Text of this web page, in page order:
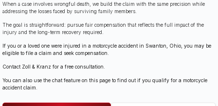
When a case involves wrongful death, we build the claim with the same precision while
addressing the losses faced by surviving family members.
The goal is straightforward: pursue fair compensation that reflects the full impact of the
injury and the long-term recovery required.
If you or a loved one were injured in a motorcycle accident in Swanton, Ohio, you may be
eligible to file a claim and seek compensation.
Contact Zoll & Kranz for a free consultation.
You can also use the chat feature on this page to find out if you qualify for a motorcycle
accident claim.